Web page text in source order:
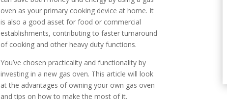
oven as your primary cooking device at home. It
is also a good asset for food or commercial
establishments, contributing to faster turnaround
of cooking and other heavy duty functions.
You’ve chosen practicality and functionality by
investing in a new gas oven. This article will look
at the advantages of owning your own gas oven
and tips on how to make the most of it.